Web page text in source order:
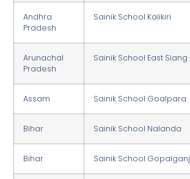
Andhra
Pradesh
Sainik School Kalikiri
Arunachal
Pradesh
Sainik School East Siang
Assam Sainik School Goalpara
Bihar Sainik School Nalanda
Bihar Sainik School Gopalganj